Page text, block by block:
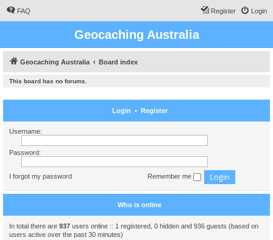
FAQ Login
Register
Geocaching Australia
Geocaching Australia Board index
This board has no forums.
Login • Register
Username:
Password:
I forgot my password Remember me
Who is online
In total there are 937 users online :: 1 registered, 0 hidden and 936 guests (based on
users active over the past 30 minutes)